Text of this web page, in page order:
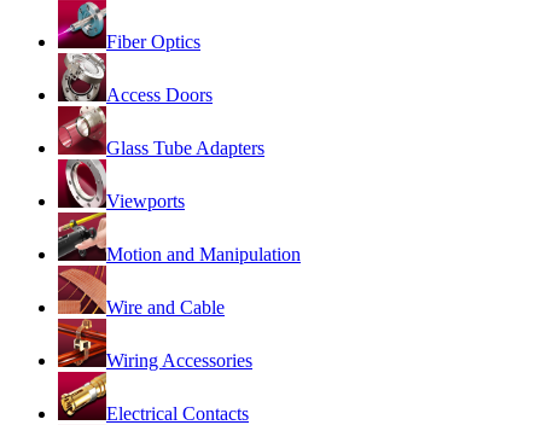
Fiber Optics
Access Doors
Glass Tube Adapters
Viewports
Motion and Manipulation
Wire and Cable
Wiring Accessories
Electrical Contacts